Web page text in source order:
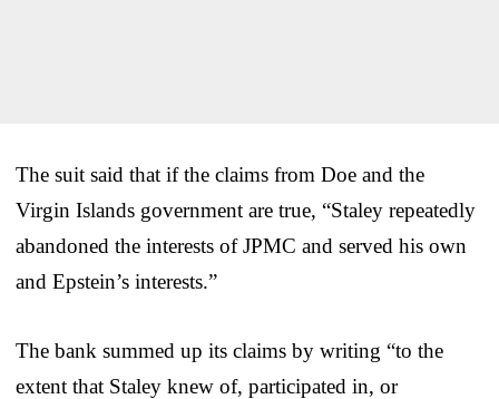
The suit said that if the claims from Doe and the
Virgin Islands government are true, “Staley repeatedly
abandoned the interests of JPMC and served his own
and Epstein’s interests.”
The bank summed up its claims by writing “to the
extent that Staley knew of, participated in, or